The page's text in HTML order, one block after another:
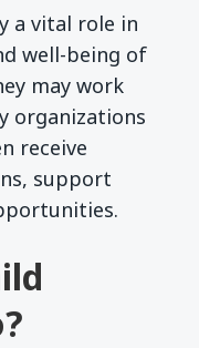
a vital role in
well-being of
may work
organizations
receive
support